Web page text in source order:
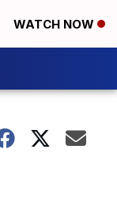
WATCH NOW